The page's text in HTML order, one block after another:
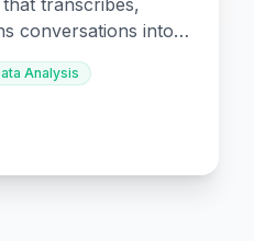
conversations into
Analysis